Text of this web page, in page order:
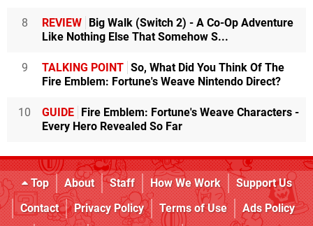
8 REVIEW Big Walk (Switch 2) - A Co-Op Adventure
Like Nothing Else That Somehow S...
9 TALKING POINT So, What Did You Think Of The
Fire Emblem: Fortune's Weave Nintendo Direct?
10 GUIDE Fire Emblem: Fortune's Weave Characters -
Every Hero Revealed So Far
Top About Staff How We Work
Support Us
Contact
Privacy Policy Terms of Use
Ads Policy